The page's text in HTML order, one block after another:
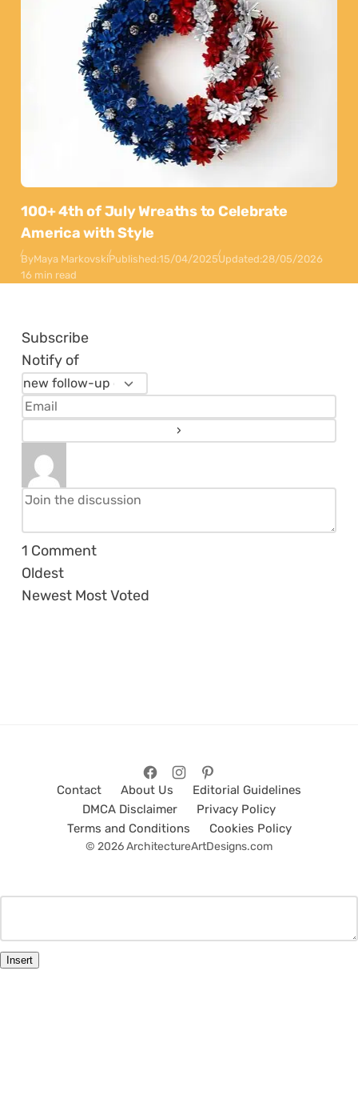
100+ 4th of July Wreaths to Celebrate
America with Style
ByMaya MarkovskiPublished:15/04/2025Updated:28/05/2026
16 min read
Subscribe
Notify of
1 Comment
Oldest
Newest Most Voted
Contact About Us
Editorial Guidelines
DMCA Disclaimer
Privacy Policy
Terms and Conditions
Cookies Policy
© 2026 ArchitectureArtDesigns.com
Insert